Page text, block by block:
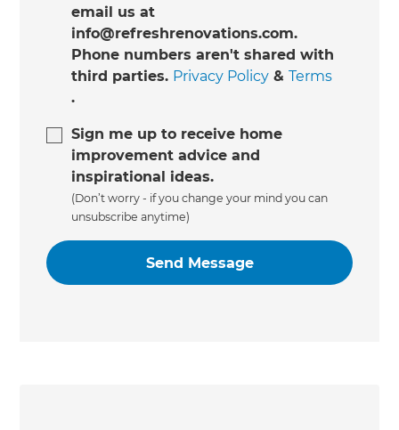
email us at
info@refreshrenovations.com.
Phone numbers aren't shared with
third parties. Privacy Policy &Terms
.
Sign me up to receive home
improvement advice and
inspirational ideas.
(Don’t worry - if you change your mind you can
unsubscribe anytime)